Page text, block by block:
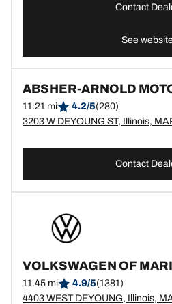
Contact
See website
ABSHER-ARNOLD
11.21 mi 4.2/5(280)
3203 W DEYOUNG ST, Illinois,
Contact
VOLKSWAGEN OF
11.45 mi 4.9/5(1381)
4403 WEST DEYOUNG, Illinois,